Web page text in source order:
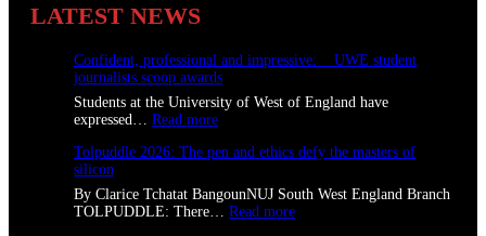
LATEST NEWS
Confident, professional and impressive: UWE student
journalists scoop awards
Students at the University of West of England have
expressed… Read more:
o
f
i
Tolpuddle 2026: The pen and ethics defy the masters of
silicon
By Clarice Tchatat BangounNUJ South West England Branch
TOLPUDDLE: There… Read more: